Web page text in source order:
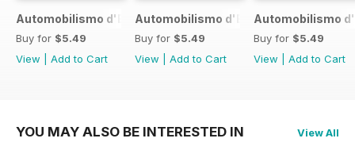
Automobilismo d'Epoca 7 2017
Buy for $5.49
View
Add to Cart
Automobilismo d'Epoca 6 2017
Buy for $5.49
View
Add to Cart
Automobilismo
Buy for $5.49
View
Add to Cart
YOU MAY ALSO BE INTERESTED IN View All